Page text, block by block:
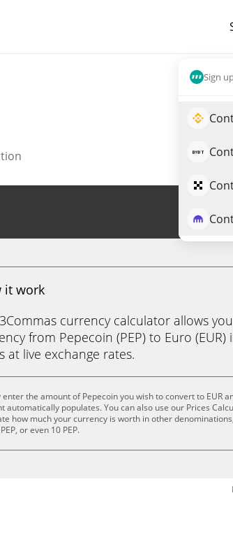
Sign
it work
currency calculator allows
from Pepecoin (PEP) to Euro (EUR)
at live exchange rates.
enter the amount of Pepecoin you wish to convert to EUR
automatically populates. You can also use our Prices
how much your currency is worth in other denominations,
or even 10 PEP.